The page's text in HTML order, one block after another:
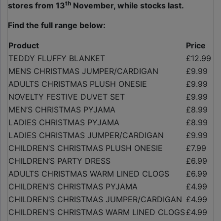
stores from 13th November, while stocks last.
Find the full range below:
Product
Price
TEDDY FLUFFY BLANKET
£12.99
MENS CHRISTMAS JUMPER/CARDIGAN
£9.99
ADULTS CHRISTMAS PLUSH ONESIE
£9.99
NOVELTY FESTIVE DUVET SET
£9.99
MEN’S CHRISTMAS PYJAMA
£8.99
LADIES CHRISTMAS PYJAMA
£8.99
LADIES CHRISTMAS JUMPER/CARDIGAN
£9.99
CHILDREN’S CHRISTMAS PLUSH ONESIE
£7.99
CHILDREN’S PARTY DRESS
£6.99
ADULTS CHRISTMAS WARM LINED CLOGS
£6.99
CHILDREN’S CHRISTMAS PYJAMA
£4.99
CHILDREN’S CHRISTMAS JUMPER/CARDIGAN £4.99
CHILDREN’S CHRISTMAS WARM LINED CLOGS £4.99